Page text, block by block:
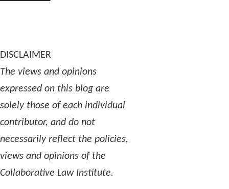
DISCLAIMER
The views and opinions
expressed on this blog are
solely those of each individual
contributor, and do not
necessarily reflect the policies,
views and opinions of the
Collaborative Law Institute.